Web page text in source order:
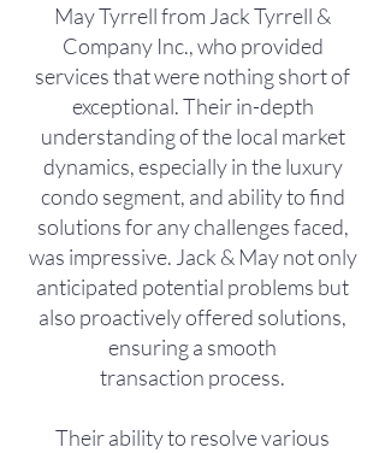
May Tyrrell from Jack Tyrrell &
Company Inc., who provided
services that were nothing short of
exceptional. Their in-depth
understanding of the local market
dynamics, especially in the luxury
condo segment, and ability to find
solutions for any challenges faced,
was impressive. Jack & May not only
anticipated potential problems but
also proactively offered solutions,
ensuring a smooth
transaction process.
Their ability to resolve various